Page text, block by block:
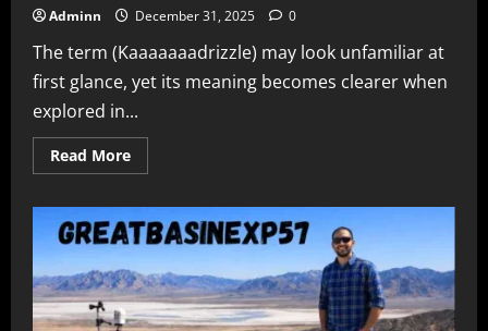
Adminn December 31, 2025 0
The term (Kaaaaaaadrizzle) may look unfamiliar at
first glance, yet its meaning becomes clearer when
explored in...
Read MoreRead
more
Explained
Meaning
Origins
Patterns
and
Practical
Impact